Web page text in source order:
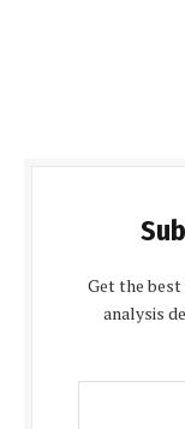
Get the
analysis